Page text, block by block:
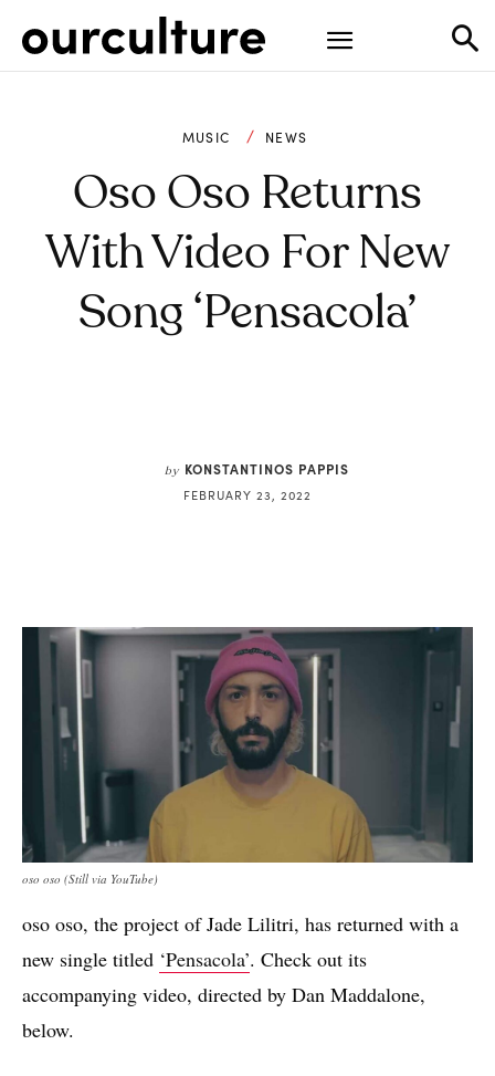
MUSIC NEWS
Oso Oso Returns
With Video For New
Song ‘Pensacola’
by KONSTANTINOS PAPPIS
FEBRUARY 23, 2022
oso oso (Still via YouTube)
oso oso, the project of Jade Lilitri, has returned with a
new single titled ‘Pensacola’. Check out its
accompanying video, directed by Dan Maddalone,
below.